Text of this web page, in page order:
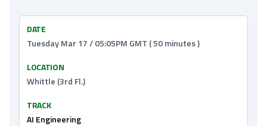
DATE
Tuesday Mar 17 / 05:05PM GMT ( 50 minutes )
LOCATION
Whittle (3rd Fl.)
TRACK
AI Engineering